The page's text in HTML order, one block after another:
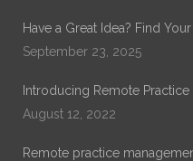
years of experience in
His current work is on
“Exploring the Role of
Integration on the
Have a Great Idea? Find
September 23, 2025
Introducing Remote
August 12, 2022
Remote practice